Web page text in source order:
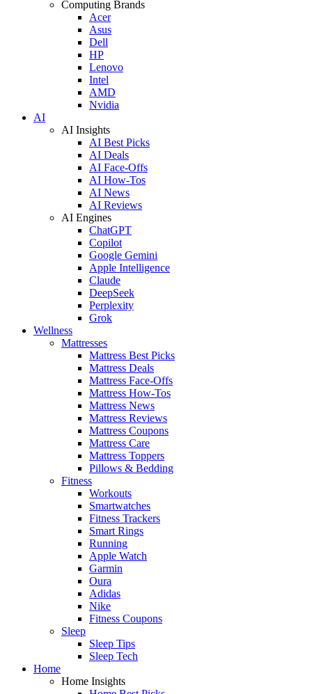
Computing Brands
Acer
Asus
Dell
HP
Lenovo
Intel
AMD
Nvidia
AI
AI Insights
AI Best Picks
AI Deals
AI Face-Offs
AI How-Tos
AI News
AI Reviews
AI Engines
ChatGPT
Copilot
Google Gemini
Apple Intelligence
Claude
DeepSeek
Perplexity
Grok
Wellness
Mattresses
Mattress Best Picks
Mattress Deals
Mattress Face-Offs
Mattress How-Tos
Mattress News
Mattress Reviews
Mattress Coupons
Mattress Care
Mattress Toppers
Pillows & Bedding
Fitness
Workouts
Smartwatches
Fitness Trackers
Smart Rings
Running
Apple Watch
Garmin
Oura
Adidas
Nike
Fitness Coupons
Sleep
Sleep Tips
Sleep Tech
Home
Home Insights